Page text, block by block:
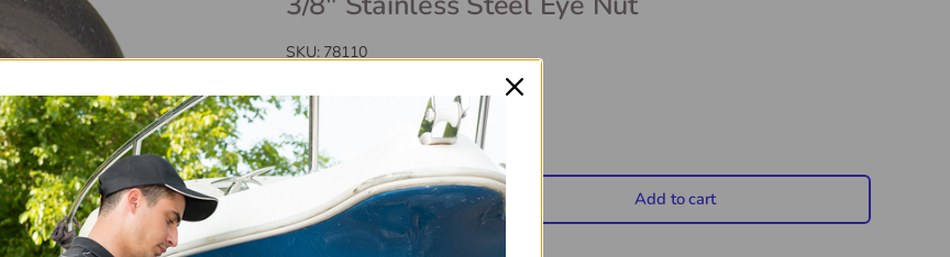
SKU: 78110
$6
Decrease quantity Increase quantity Add to cart